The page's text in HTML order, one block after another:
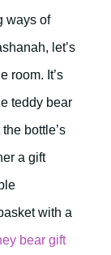
ways of
let’s
room. It’s
teddy bear
bottle’s
a gift
with a
bear gift